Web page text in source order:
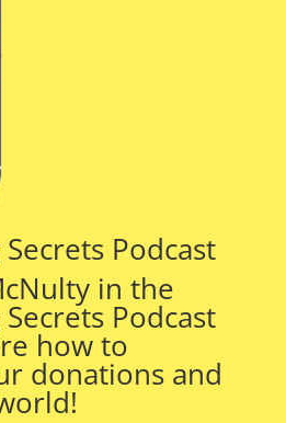
Podcast
in the
Podcast
how to
donations and